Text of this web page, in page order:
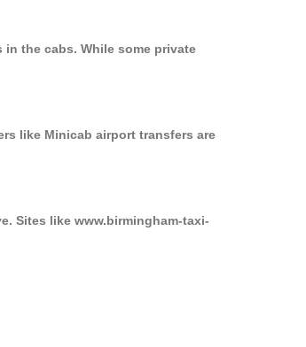
the cabs. While some private
like Minicab airport transfers are
Sites like www.birmingham-taxi-